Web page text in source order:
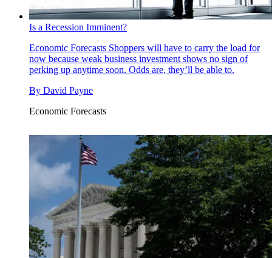
Is a Recession Imminent?
Economic Forecasts Shoppers will have to carry the load for
now because weak business investment shows no sign of
perking up anytime soon. Odds are, they’ll be able to.
By David Payne
Economic Forecasts